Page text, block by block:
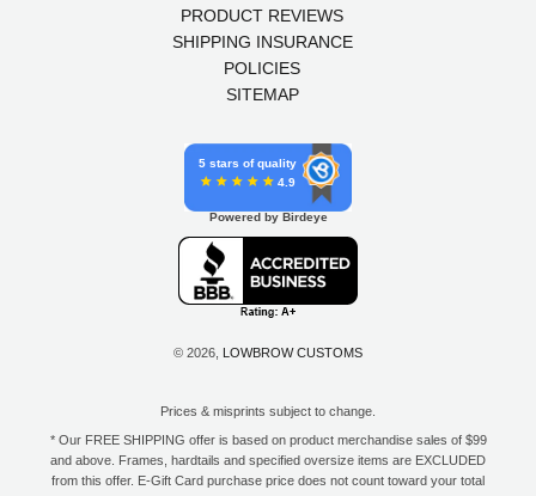
PRODUCT REVIEWS
SHIPPING INSURANCE
POLICIES
SITEMAP
5 stars of quality
4.9
Powered by Birdeye
© 2026, LOWBROW CUSTOMS
Prices & misprints subject to change.
* Our FREE SHIPPING offer is based on product merchandise sales of $99
and above. Frames, hardtails and specified oversize items are EXCLUDED
from this offer. E-Gift Card purchase price does not count toward your total